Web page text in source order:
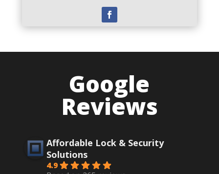
Google
Reviews
Affordable Lock & Security
Solutions
4.9